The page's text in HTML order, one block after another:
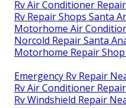
Rv Air Conditioner
Rv Repair Shops Santa
Motorhome Air
Norcold Repair Santa
Motorhome Repair
Emergency Rv Repair
Rv Air Conditioner
Rv Windshield Repair